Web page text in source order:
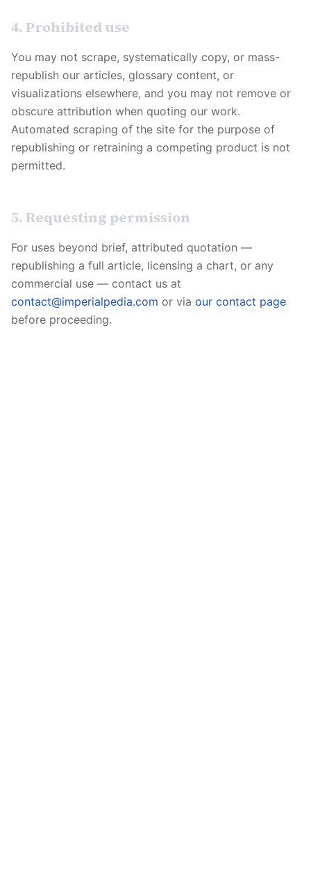
4. Prohibited use
You may not scrape, systematically copy, or mass-
republish our articles, glossary content, or
visualizations elsewhere, and you may not remove or
obscure attribution when quoting our work.
Automated scraping of the site for the purpose of
republishing or retraining a competing product is not
permitted.
5. Requesting permission
For uses beyond brief, attributed quotation —
republishing a full article, licensing a chart, or any
commercial use — contact us at
contact@imperialpedia.com or via our contact page
before proceeding.